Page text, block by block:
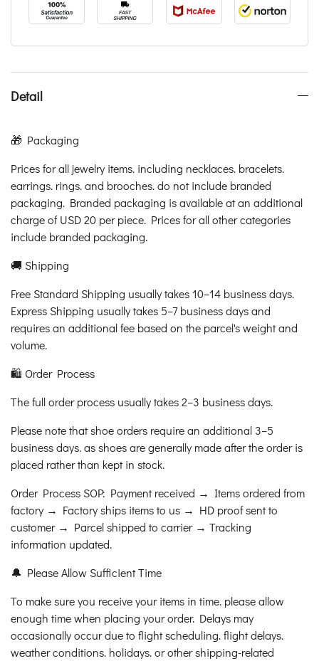
Detail
🎁 Packaging
Prices for all jewelry items. including necklaces. bracelets.
earrings. rings. and brooches. do not include branded
packaging. Branded packaging is available at an additional
charge of USD 20 per piece. Prices for all other categories
include branded packaging.
🚚 Shipping
Free Standard Shipping usually takes 10–14 business days.
Express Shipping usually takes 5–7 business days and
requires an additional fee based on the parcel's weight and
volume.
🛍️ Order Process
The full order process usually takes 2–3 business days.
Please note that shoe orders require an additional 3–5
business days. as shoes are generally made after the order is
placed rather than kept in stock.
Order Process SOP: Payment received → Items ordered from
factory → Factory ships items to us → HD proof sent to
customer → Parcel shipped to carrier → Tracking
information updated.
🔔 Please Allow Sufficient Time
To make sure you receive your items in time. please allow
enough time when placing your order. Delays may
occasionally occur due to flight scheduling. flight delays.
weather conditions. holidays. or other shipping-related